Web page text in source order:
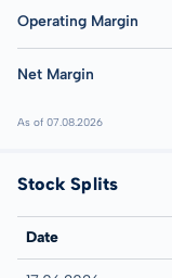
Operating Margin
Net Margin
As of 07.08.2026
Stock Splits
Date